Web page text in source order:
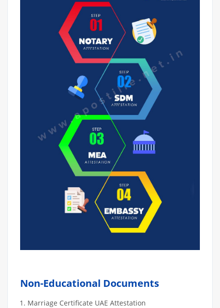
Non-Educational Documents
Marriage Certificate UAE Attestation